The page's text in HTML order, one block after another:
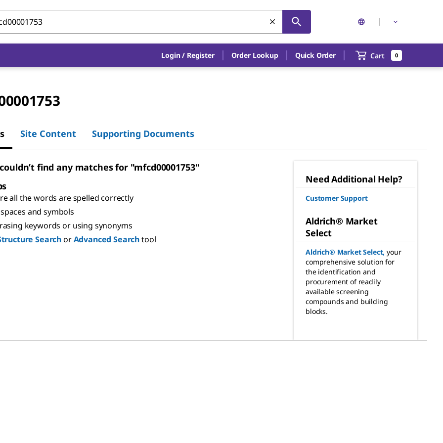
Login / Register Order Lookup Quick Order Cart 0
Site Content Supporting Documents
find any matches for "mfcd00001753"
all the words are spelled correctly
and symbols
keywords or using synonyms
SearchorAdvanced Searchtool
Need Additional Help?
Customer Support
Aldrich® Market
Select
Aldrich® Market Select, your
comprehensive solution for
the identification and
procurement of readily
available screening
compounds and building
blocks.